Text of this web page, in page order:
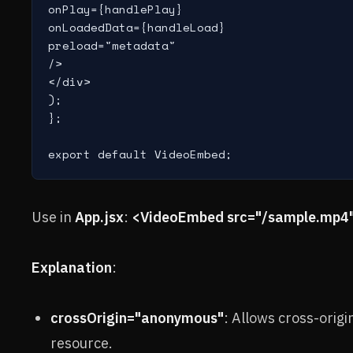
onPlay={handlePlay}
onLoadedData={handleLoad}
preload="metadata"
/>
</div>
);
};
export default VideoEmbed;
Use in App.jsx: <VideoEmbed src="/
Explanation:
crossOrigin="anonymous": Allows cross-
resource.